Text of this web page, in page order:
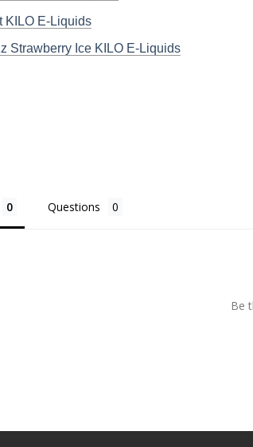
KILO E-Liquids
Strawberry Ice KILO E-Liquids
Questions
Be